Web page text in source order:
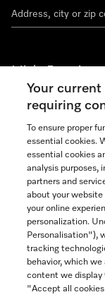
Miele
See the nearest
Join our
Contact
Your
requiring
To ensure proper
essential cookies.
essential cookies
analysis purposes,
partners and
about your website
your online
personalization.
Personalisation"),
tracking
behavior, which
content we display
"Accept all